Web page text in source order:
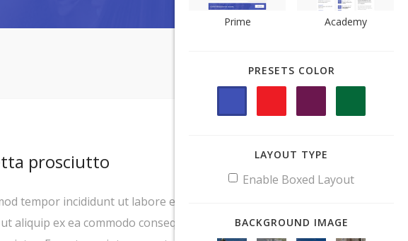
prosciutto
tempor incididunt ut labore et dolore magna aliqua. Ut
aliquip ex ea commodo consequat. Duis aute irure dolor
Prime Academy
PRESETS COLOR
LAYOUT TYPE
Enable Boxed Layout
BACKGROUND IMAGE
Prime Academy
PRESETS COLOR
LAYOUT TYPE
Enable Boxed Layout
BACKGROUND IMAGE